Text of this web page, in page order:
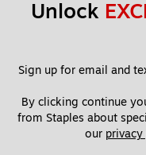
Unlock
Sign up for email and
By clicking continue
from Staples about
our